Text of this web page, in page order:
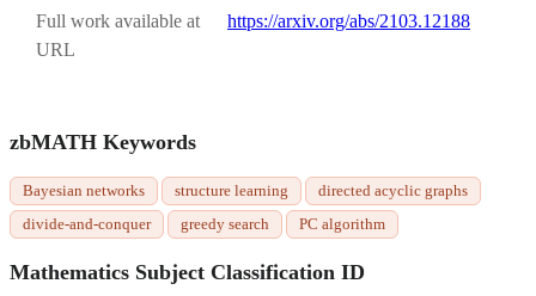
Full work available at
URL
https://arxiv.org/abs/2103.12188
zbMATH Keywords
Bayesian networks structure learning
directed acyclic graphs
divide-and-conquer
greedy search PC algorithm
Mathematics Subject Classification ID